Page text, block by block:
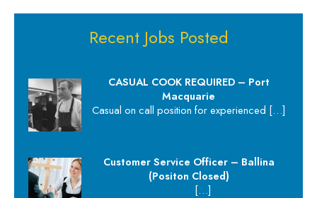
Recent Jobs Posted
CASUAL COOK REQUIRED – Port
Macquarie
Casual on call position for experienced […]
Customer Service Officer – Ballina
(Positon Closed)
[…]